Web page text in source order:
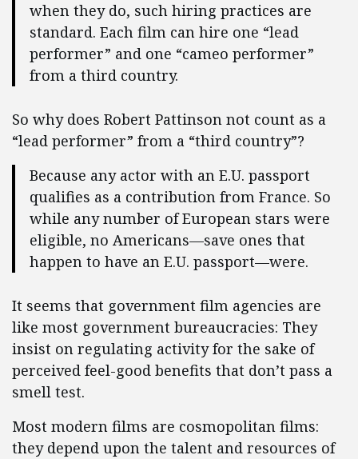
when they do, such hiring practices are
standard. Each film can hire one “lead
performer” and one “cameo performer”
from a third country.
So why does Robert Pattinson not count as a
“lead performer” from a “third country”?
Because any actor with an E.U. passport
qualifies as a contribution from France. So
while any number of European stars were
eligible, no Americans—save ones that
happen to have an E.U. passport—were.
It seems that government film agencies are
like most government bureaucracies: They
insist on regulating activity for the sake of
perceived feel-good benefits that don’t pass a
smell test.
Most modern films are cosmopolitan films:
they depend upon the talent and resources of